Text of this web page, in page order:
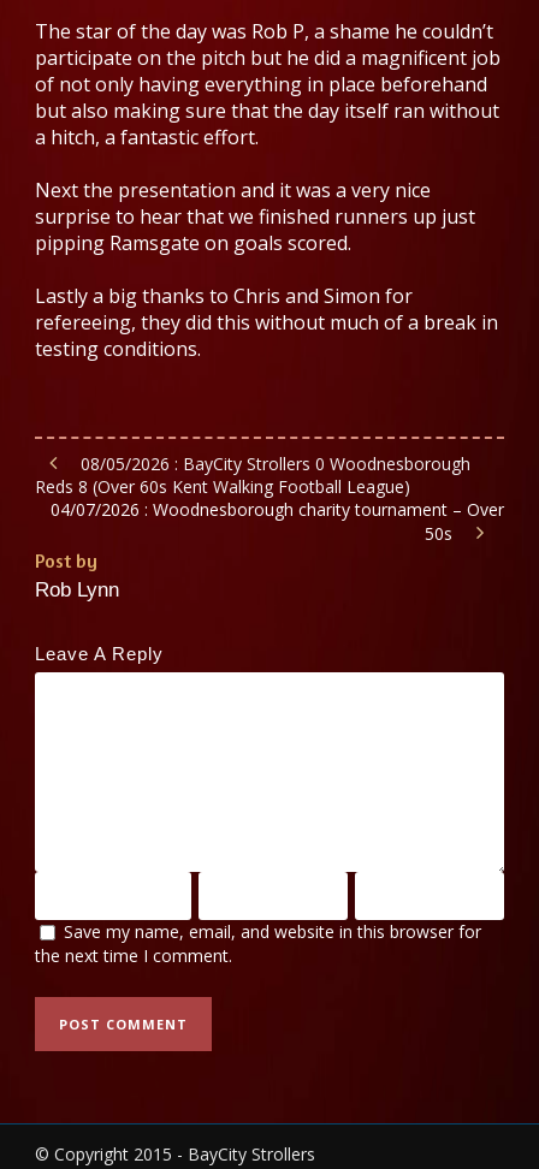
The star of the day was Rob P, a shame he couldn’t
participate on the pitch but he did a magnificent job
of not only having everything in place beforehand
but also making sure that the day itself ran without
a hitch, a fantastic effort.
Next the presentation and it was a very nice
surprise to hear that we finished runners up just
pipping Ramsgate on goals scored.
Lastly a big thanks to Chris and Simon for
refereeing, they did this without much of a break in
testing conditions.
08/05/2026 : BayCity Strollers 0 Woodnesborough
Reds 8 (Over 60s Kent Walking Football League)
04/07/2026 : Woodnesborough charity tournament – Over
50s
Post by
Rob Lynn
Leave A Reply
Save my name, email, and website in this browser for
the next time I comment.
© Copyright 2015 - BayCity Strollers